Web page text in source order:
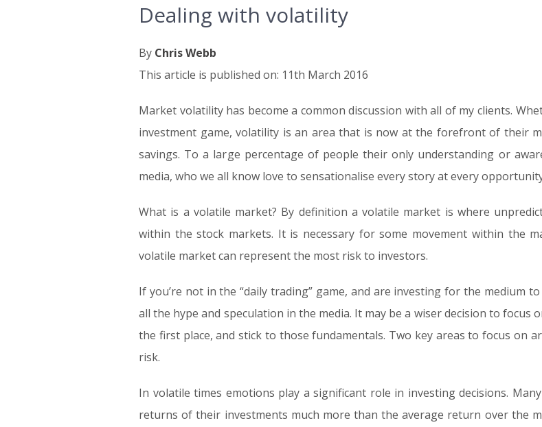
Dealing with volatility
By Chris Webb
This article is published on: 11th March 2016
Market volatility has become a common discussion with all of my clients.
investment game, volatility is an area that is now at the forefront of their
savings. To a large percentage of people their only understanding or
media, who we all know love to sensationalise every story at every
What is a volatile market? By definition a volatile market is where
within the stock markets. It is necessary for some movement within the
volatile market can represent the most risk to investors.
If you’re not in the “daily trading” game, and are investing for the medium
all the hype and speculation in the media. It may be a wiser decision to focus
the first place, and stick to those fundamentals. Two key areas to focus on
risk.
In volatile times emotions play a significant role in investing decisions.
returns of their investments much more than the average return over the